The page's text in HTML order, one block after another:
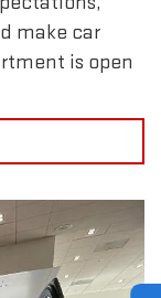
make car
is open